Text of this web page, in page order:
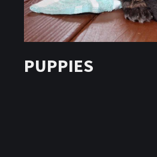
PUPPIES